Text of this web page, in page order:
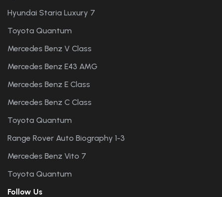
Hyundai Staria Luxury 7
Toyota Quantum
Mercedes Benz V Class
Mercedes Benz E43 AMG
Mercedes Benz E Class
Mercedes Benz C Class
Toyota Quantum
Range Rover Auto Biography 1-3
Mercedes Benz Vito 7
Toyota Quantum
Follow Us